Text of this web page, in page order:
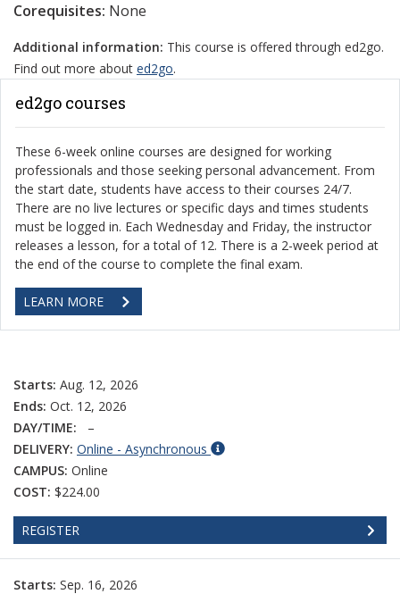
Corequisites: None
Additional information: This course is offered through ed2go.
Find out more about ed2go.
ed2go courses
These 6-week online courses are designed for working
professionals and those seeking personal advancement. From
the start date, students have access to their courses 24/7.
There are no live lectures or specific days and times students
must be logged in. Each Wednesday and Friday, the instructor
releases a lesson, for a total of 12. There is a 2-week period at
the end of the course to complete the final exam.
LEARN MORE
Starts: Aug. 12, 2026
Ends: Oct. 12, 2026
DAY/TIME:
–
DELIVERY: Online - Asynchronous
CAMPUS: Online
COST: $224.00
REGISTER
Starts: Sep. 16, 2026